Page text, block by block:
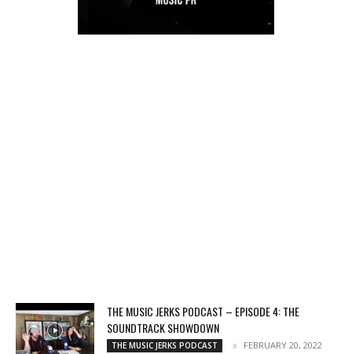
THE MUSIC JERKS PODCAST – EPISODE 4: THE
SOUNDTRACK SHOWDOWN
THE MUSIC JERKS PODCAST FEBRUARY 20, 2022